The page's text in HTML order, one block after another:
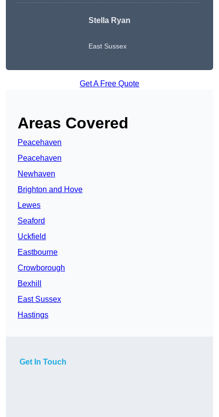
Stella Ryan
East Sussex
Get A Free Quote
Areas Covered
Peacehaven
Peacehaven
Newhaven
Brighton and Hove
Lewes
Seaford
Uckfield
Eastbourne
Crowborough
Bexhill
East Sussex
Hastings
Get In Touch